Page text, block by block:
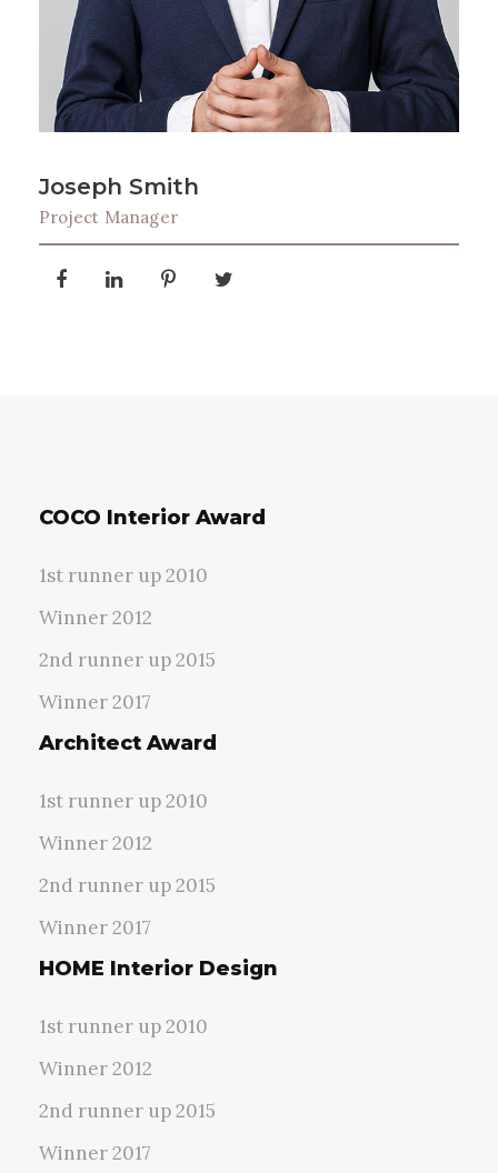
Joseph Smith
Project Manager
COCO Interior Award
1st runner up 2010
Winner 2012
2nd runner up 2015
Winner 2017
Architect Award
1st runner up 2010
Winner 2012
2nd runner up 2015
Winner 2017
HOME Interior Design
1st runner up 2010
Winner 2012
2nd runner up 2015
Winner 2017